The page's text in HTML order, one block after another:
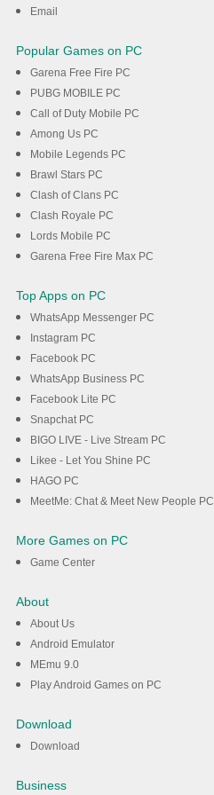
Email
Popular Games on PC
Garena Free Fire PC
PUBG MOBILE PC
Call of Duty Mobile PC
Among Us PC
Mobile Legends PC
Brawl Stars PC
Clash of Clans PC
Clash Royale PC
Lords Mobile PC
Garena Free Fire Max PC
Top Apps on PC
WhatsApp Messenger PC
Instagram PC
Facebook PC
WhatsApp Business PC
Facebook Lite PC
Snapchat PC
BIGO LIVE - Live Stream PC
Likee - Let You Shine PC
HAGO PC
MeetMe: Chat & Meet New People PC
More Games on PC
Game Center
About
About Us
Android Emulator
MEmu 9.0
Play Android Games on PC
Download
Download
Business